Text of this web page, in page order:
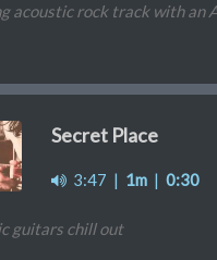
acoustic rock track with an
Secret Place
3:47 | 1m | 0:30
guitars chill out